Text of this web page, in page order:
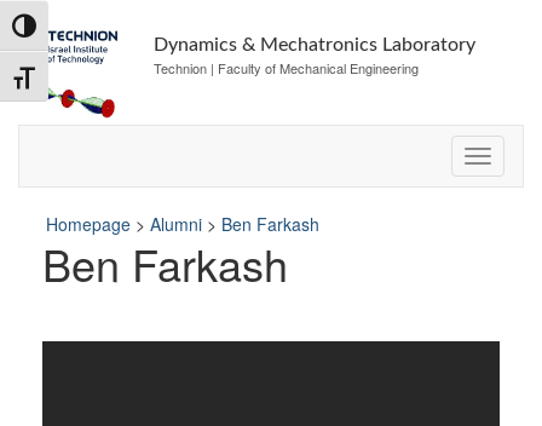
Skip
to
Content
Skip
to
navigation
Toggle High Contrast
Toggle Font size
Dynamics & Mechatronics Laboratory
Technion | Faculty of Mechanical Engineering
Homepage > Alumni > Ben Farkash
Ben Farkash